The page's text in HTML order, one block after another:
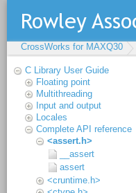
CrossWorks for MAXQ30
C Library User Guide
Floating point
Multithreading
Input and output
Locales
Complete API reference
<assert.h>
__assert
assert
<cruntime.h>